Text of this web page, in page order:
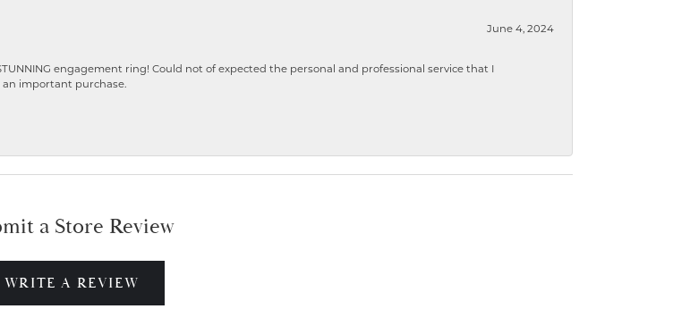
June 4, 2024
engagement ring! Could not of expected the personal and professional service that I
an important purchase.
a Store Review
WRITE A REVIEW